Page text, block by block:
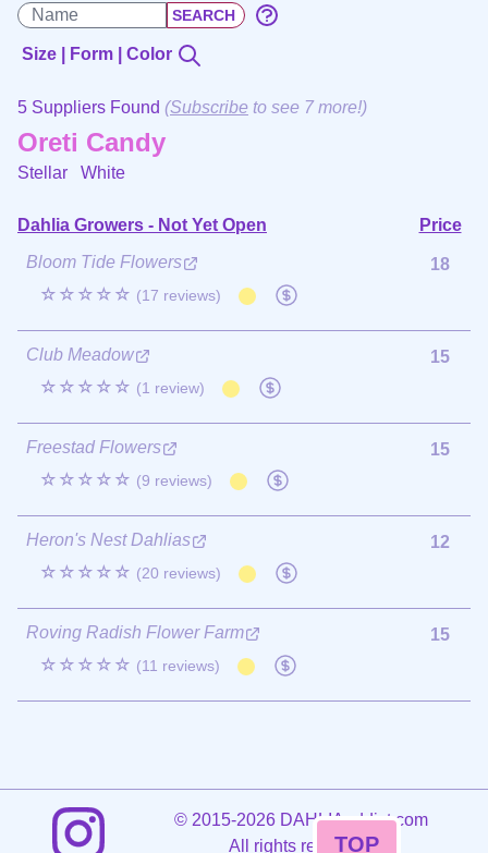
Size | Form | Color
5 Suppliers Found (Subscribe to see 7 more!)
Oreti Candy
Stellar White
Dahlia Growers - Not Yet Open
Price
Bloom Tide Flowers
☆☆☆☆☆ (17 reviews)
18
Club Meadow
☆☆☆☆☆ (1 review)
15
Freestad Flowers
☆☆☆☆☆ (9 reviews)
15
Heron's Nest Dahlias
☆☆☆☆☆ (20 reviews)
12
Roving Radish Flower Farm
☆☆☆☆☆ (11 reviews)
15
©2015-2026 DAHLIAaddict.com
All rights reserved.
TOP